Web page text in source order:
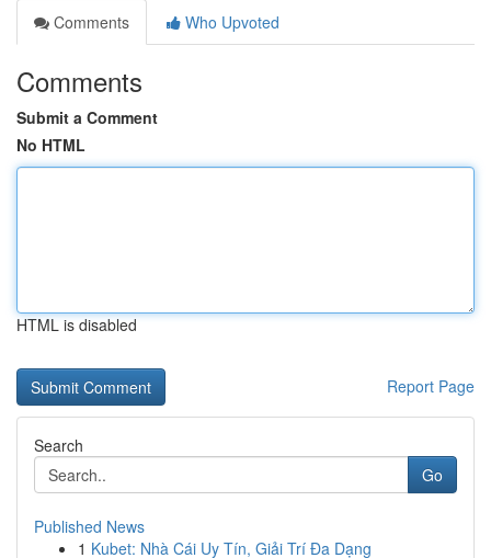
Comments
Who Upvoted
Comments
Submit a Comment
No HTML
HTML is disabled
Report Page
Search
Go
Published News
1 Kubet: Nhà Cái Uy Tín, Giải Trí Đa Dạng